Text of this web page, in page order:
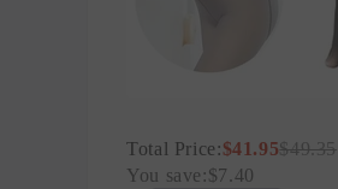
Total Price:$41.95$49.35
You save:$7.40